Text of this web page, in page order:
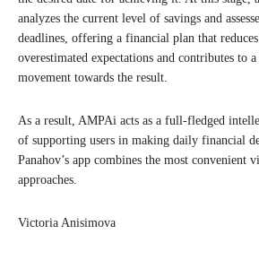
analyzes the current level of savings and
deadlines, offering a financial plan that
overestimated expectations and contributes to
movement towards the result.
As a result, AMPAi acts as a full-fledged
of supporting users in making daily financial
Panahov’s app combines the most convenient
approaches.
Victoria Anisimova